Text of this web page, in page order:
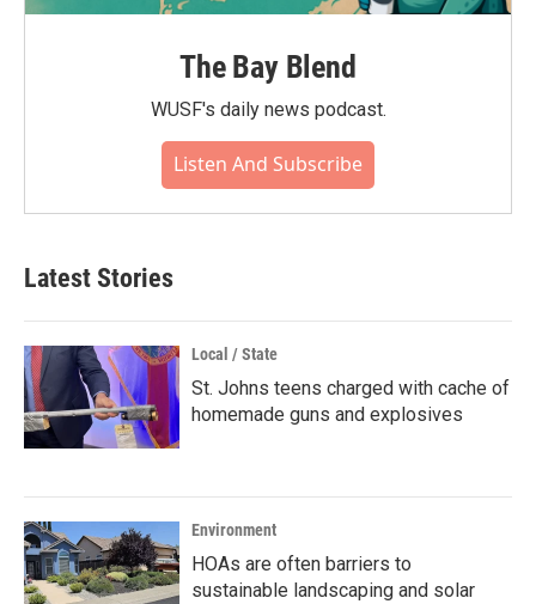
The Bay Blend
WUSF's daily news podcast.
Listen And Subscribe
Latest Stories
Local / State
St. Johns teens charged with cache of
homemade guns and explosives
Environment
HOAs are often barriers to
sustainable landscaping and solar